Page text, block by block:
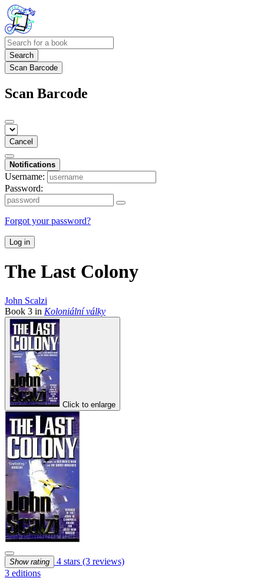
Search
Scan Barcode
Scan Barcode
Cancel
Notifications
Username:
Password:
Forgot your password?
Log in
The Last Colony
John Scalzi
Book 3 in Koloniální války
Click to enlarge
Show rating 4 stars (3 reviews)
3 editions